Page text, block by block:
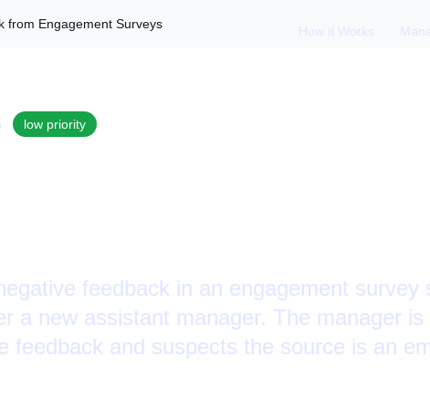
How it Works
from Engagement Surveys
lowpriority
feedback in an engagement survey
a new assistant manager. The manager
feedback and suspects the source is an